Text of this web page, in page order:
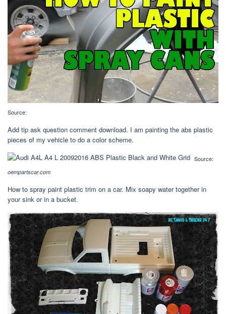
Source:
Add tip ask question comment download. I am painting the abs plastic
pieces of my vehicle to do a color scheme.
Source:
oempartscar.com
How to spray paint plastic trim on a car. Mix soapy water together in
your sink or in a bucket.